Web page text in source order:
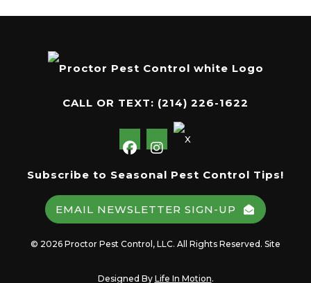
CALL OR TEXT: (214) 226-1622
Subscribe to Seasonal Pest Control Tips!
EMAIL NEWSLETTER SIGN-UP
© 2026 Proctor Pest Control, LLC. All Rights Reserved. Site
Designed By Life In Motion.